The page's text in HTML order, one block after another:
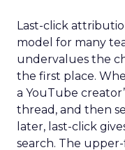
Last-click
model for many
undervalues the
the first place.
a YouTube
thread, and then
later, last-click
search. The